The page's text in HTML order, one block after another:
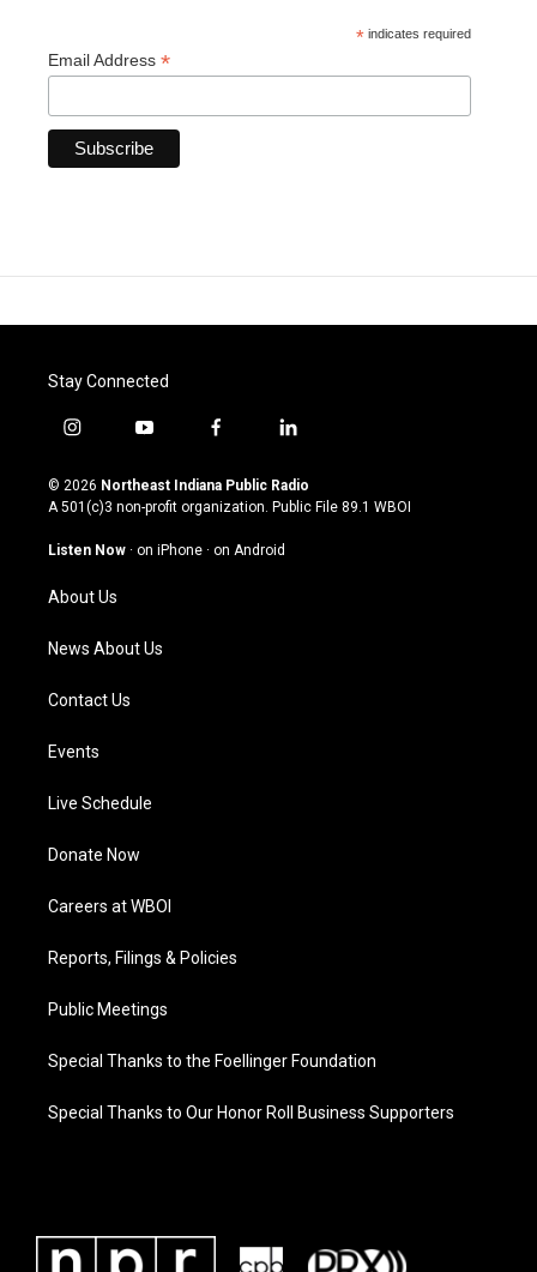
* indicates required
Email Address *
Stay Connected
i
s
t
g
a
m
y
u
t
u
b
f
c
e
o
l
n
k
© 2026 Northeast Indiana Public Radio
A 501(c)3 non-profit organization. Public File 89.1 WBOI
Listen Now · on iPhone · on Android
About Us
News About Us
Contact Us
Events
Live Schedule
Donate Now
Careers at WBOI
Reports, Filings & Policies
Public Meetings
Special Thanks to the Foellinger Foundation
Special Thanks to Our Honor Roll Business Supporters